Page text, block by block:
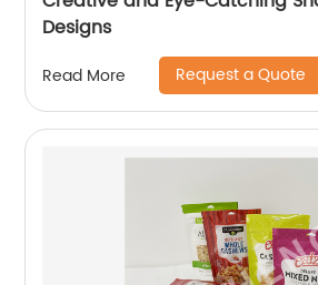
Designs
Read More Request a Quote